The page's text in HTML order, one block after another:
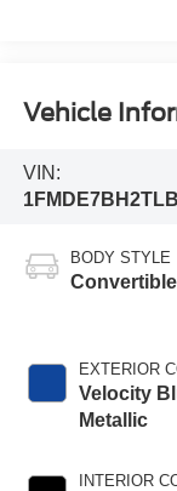
Vehicle
VIN:
BODY STYLE
Convertible
EXTERIOR
Velocity
Metallic
INTERIOR